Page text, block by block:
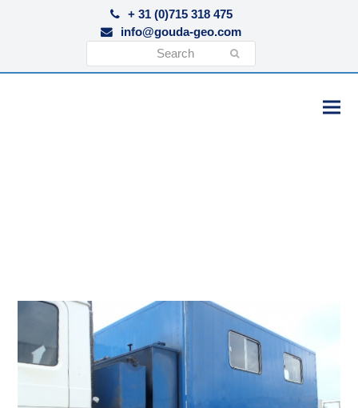
+ 31 (0)715 318 475
info@gouda-geo.com